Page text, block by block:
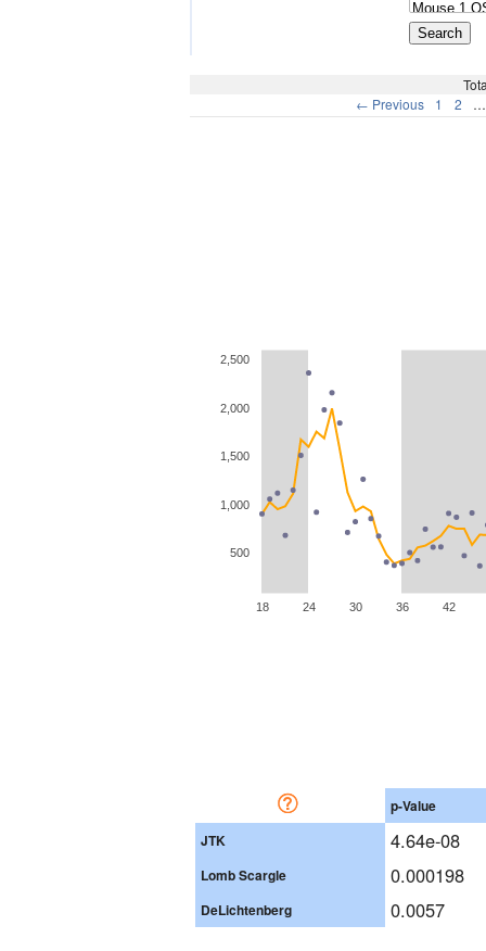
← Previous
1 2 …
18 24 30 36 42
500
1,000
1,500
2,000
2,500
p-Value
JTK
4.64e-08
Lomb Scargle 0.000198
DeLichtenberg 0.0057